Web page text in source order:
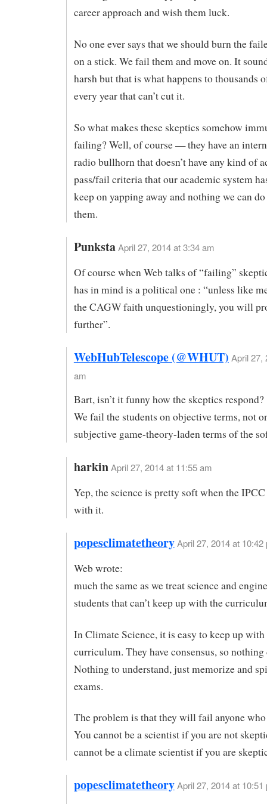
career approach and wish them luck.
No one ever says that we should burn the
on a stick. We fail them and move on. It
harsh but that is what happens to thousands
every year that can’t cut it.
So what makes these skeptics somehow
failing? Well, of course — they have an
radio bullhorn that doesn’t have any kind of
pass/fail criteria that our academic system
keep on yapping away and nothing we can
them.
PunkstaApril 27, 2014 at 3:34 am
Of course when Web talks of “failing”
has in mind is a political one : “unless like
the CAGW faith unquestioningly, you will
further”.
WebHubTelescope (@WHUT) April 27,
am
Bart, isn’t it funny how the skeptics respond?
We fail the students on objective terms, not
subjective game-theory-laden terms of the
harkinApril 27, 2014 at 11:55 am
Yep, the science is pretty soft when the
with it.
popesclimatetheoryApril 27, 2014 at 10:42
Web wrote:
much the same as we treat science and
students that can’t keep up with the
In Climate Science, it is easy to keep up with
curriculum. They have consensus, so nothing
Nothing to understand, just memorize and
exams.
The problem is that they will fail anyone
You cannot be a scientist if you are not
cannot be a climate scientist if you are
popesclimatetheoryApril 27, 2014 at 10:51